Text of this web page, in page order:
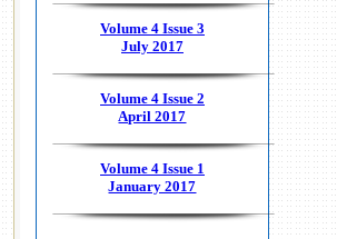
Volume 4 Issue 3
July 2017
Volume 4 Issue 2
April 2017
Volume 4 Issue 1
January 2017